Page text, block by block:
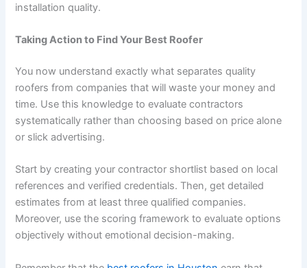
installation quality.
Taking Action to Find Your Best Roofer
You now understand exactly what separates quality
roofers from companies that will waste your money and
time. Use this knowledge to evaluate contractors
systematically rather than choosing based on price alone
or slick advertising.
Start by creating your contractor shortlist based on local
references and verified credentials. Then, get detailed
estimates from at least three qualified companies.
Moreover, use the scoring framework to evaluate options
objectively without emotional decision-making.